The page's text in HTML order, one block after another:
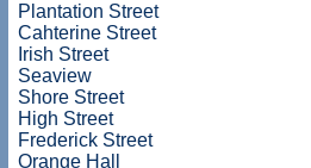
Plantation Street
Cahterine Street
Irish Street
Seaview
Shore Street
High Street
Frederick Street
Orange Hall